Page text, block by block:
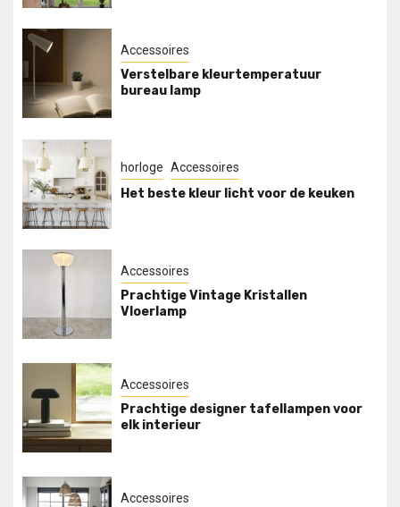
Accessoires
Verstelbare kleurtemperatuur
bureau lamp
horloge Accessoires
Het beste kleur licht voor de keuken
Accessoires
Prachtige Vintage Kristallen
Vloerlamp
Accessoires
Prachtige designer tafellampen voor
elk interieur
Accessoires